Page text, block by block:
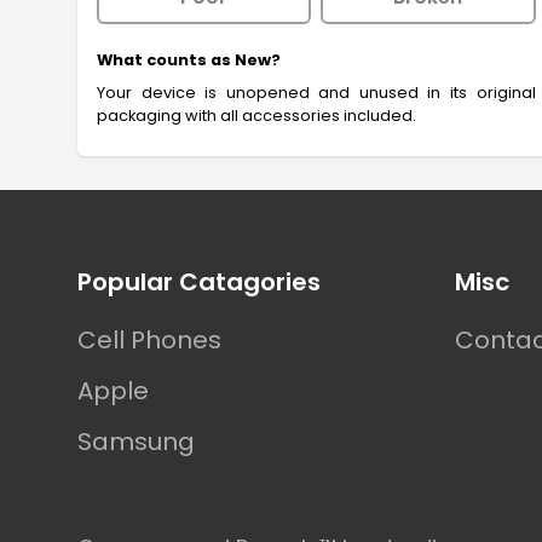
What counts as New?
Your device is unopened and unused in its original
packaging with all accessories included.
Popular Catagories
Cell Phones
Apple
Samsung
Misc